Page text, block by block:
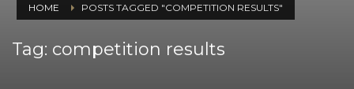
HOME POSTS TAGGED "COMPETITION RESULTS"
Tag: competition results